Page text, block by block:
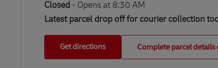
Closed - Opens at 8:30 AM
Latest parcel drop off for courier collection
Get directions Complete parcel details